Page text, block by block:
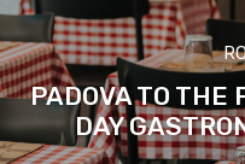
PADOVA TO THE
DAY